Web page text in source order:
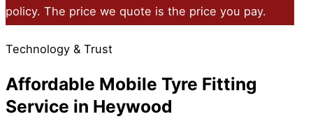
policy. The price we quote is the price you pay.
Technology & Trust
Affordable Mobile Tyre Fitting
Service in Heywood